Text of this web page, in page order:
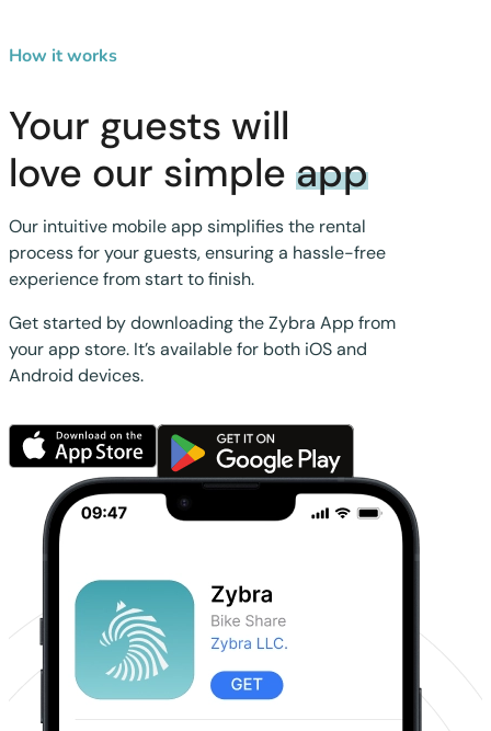
How it works
Your guests will
love our simple app
Our intuitive mobile app simplifies the rental
process for your guests, ensuring a hassle-free
experience from start to finish.
Get started by downloading the Zybra App from
your app store. It’s available for both iOS and
Android devices.